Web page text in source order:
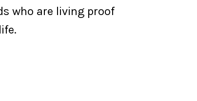
who are living proof